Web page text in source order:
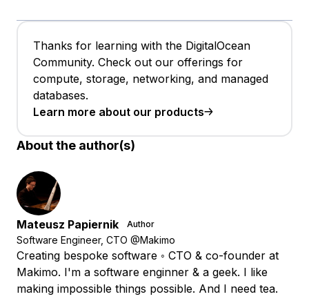
Thanks for learning with the DigitalOcean
Community. Check out our offerings for
compute, storage, networking, and managed
databases.
Learn more about our products
About the author(s)
Mateusz Papiernik Author
Software Engineer, CTO @Makimo
Creating bespoke software ◦ CTO & co-founder at
Makimo. I'm a software enginner & a geek. I like
making impossible things possible. And I need tea.